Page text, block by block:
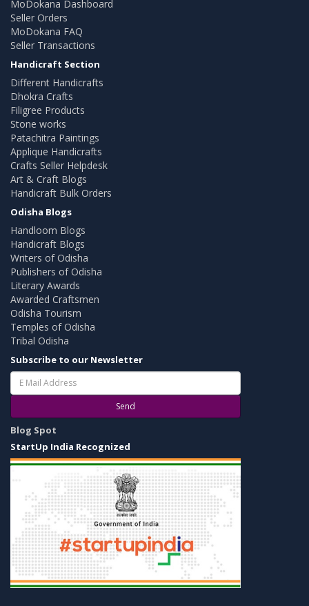
MoDokana Dashboard
Seller Orders
MoDokana FAQ
Seller Transactions
Handicraft Section
Different Handicrafts
Dhokra Crafts
Filigree Products
Stone works
Patachitra Paintings
Applique Handicrafts
Crafts Seller Helpdesk
Art & Craft Blogs
Handicraft Bulk Orders
Odisha Blogs
Handloom Blogs
Handicraft Blogs
Writers of Odisha
Publishers of Odisha
Literary Awards
Awarded Craftsmen
Odisha Tourism
Temples of Odisha
Tribal Odisha
Subscribe to our Newsletter
Send
Blog Spot
StartUp India Recognized